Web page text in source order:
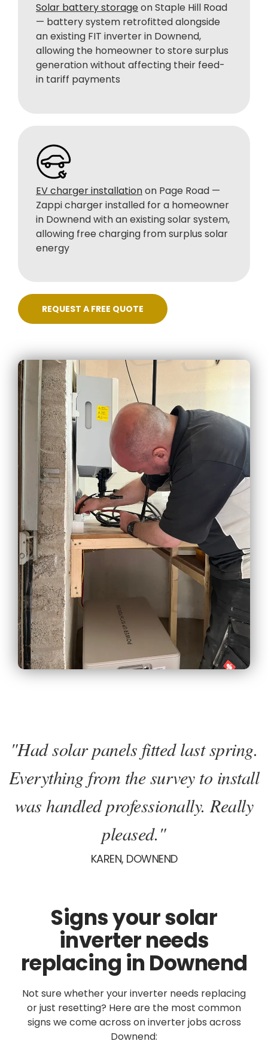
Solar battery storageon Staple Hill Road
— battery system retrofitted alongside
an existing FIT inverter in Downend,
allowing the homeowner to store surplus
generation without affecting their feed-
in tariff payments
EV charger installationon Page Road —
Zappi charger installed for a homeowner
in Downend with an existing solar system,
allowing free charging from surplus solar
energy
REQUEST A FREE QUOTE
"Had solar panels fitted last spring.
Everything from the survey to install
was handled professionally. Really
pleased."
KAREN, DOWNEND
Signs your solar
inverter needs
replacing in Downend
Not sure whether your inverter needs replacing
or just resetting? Here are the most common
signs we come across on inverter jobs across
Downend: